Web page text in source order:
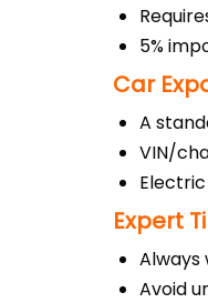
5%
Car
A
VIN/
Expert
Always
Avoid